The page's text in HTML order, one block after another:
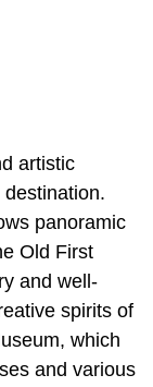
artistic
panoramic
Old First
and well-
spirits of
which
and various